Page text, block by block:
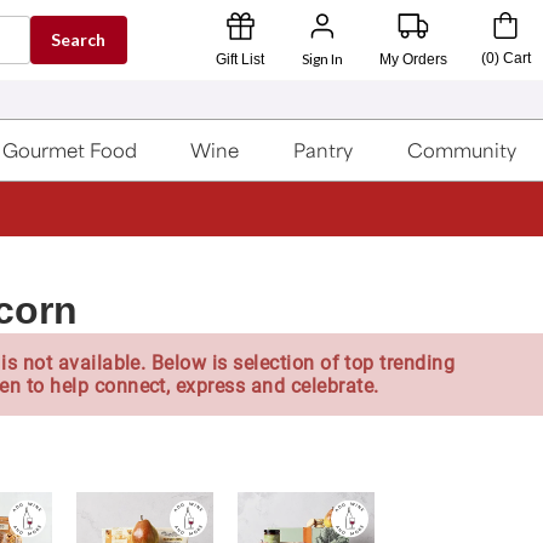
Search
Gift List Sign In My Orders (0) Cart
Gourmet Food Wine Pantry Community
not available. Below is selection of top trending
to help connect, express and celebrate.